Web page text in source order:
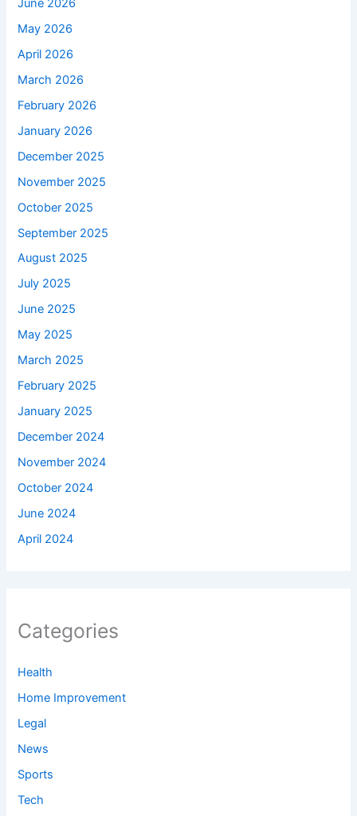
June 2026
May 2026
April 2026
March 2026
February 2026
January 2026
December 2025
November 2025
October 2025
September 2025
August 2025
July 2025
June 2025
May 2025
March 2025
February 2025
January 2025
December 2024
November 2024
October 2024
June 2024
April 2024
Categories
Health
Home Improvement
Legal
News
Sports
Tech